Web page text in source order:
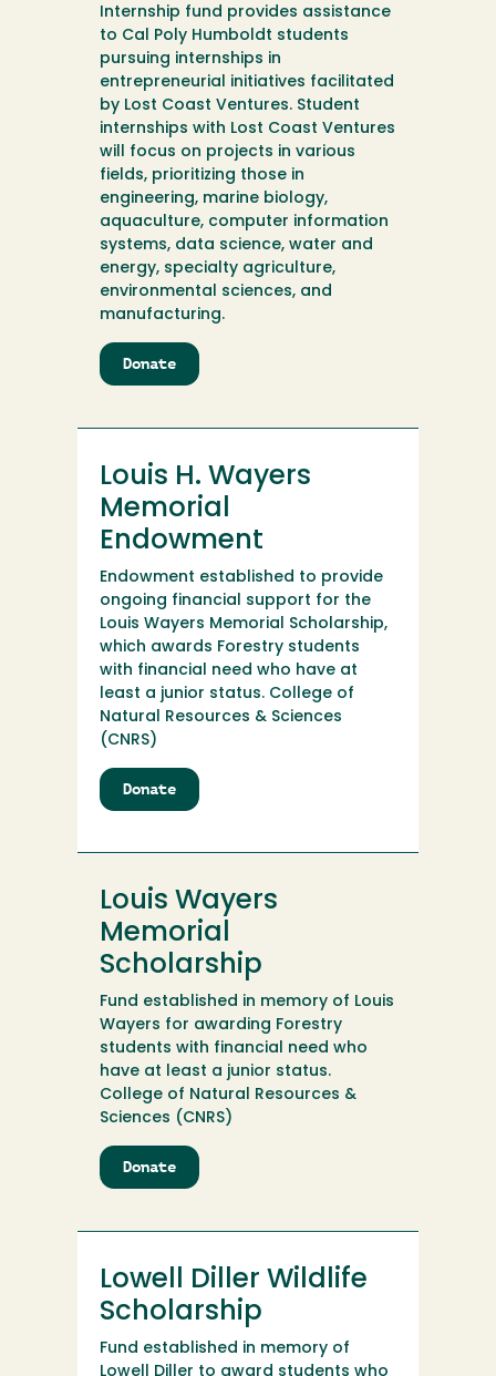
Internship fund provides assistance
to Cal Poly Humboldt students
pursuing internships in
entrepreneurial initiatives facilitated
by Lost Coast Ventures. Student
internships with Lost Coast Ventures
will focus on projects in various
fields, prioritizing those in
engineering, marine biology,
aquaculture, computer information
systems, data science, water and
energy, specialty agriculture,
environmental sciences, and
manufacturing.
Donate
Lost
Ventures
Fund
Louis H. Wayers
Memorial
Endowment
Endowment established to provide
ongoing financial support for the
Louis Wayers Memorial Scholarship,
which awards Forestry students
with financial need who have at
least a junior status. College of
Natural Resources & Sciences
(CNRS)
Donate
Louis
Wayers
Endowment
Louis Wayers
Memorial
Scholarship
Fund established in memory of Louis
Wayers for awarding Forestry
students with financial need who
have at least a junior status.
College of Natural Resources &
Sciences (CNRS)
Donate
Louis
Memorial
Lowell Diller Wildlife
Scholarship
Fund established in memory of
Lowell Diller to award students who